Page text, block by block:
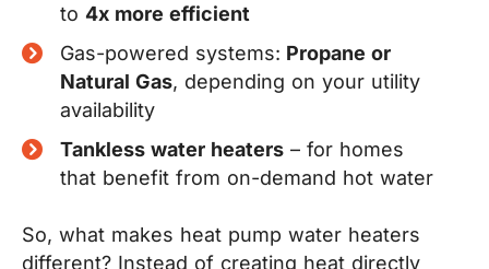
to 4x more efficient
Gas-powered systems: Propane or
Natural Gas, depending on your utility
availability
Tankless water heaters – for homes
that benefit from on-demand hot water
So, what makes heat pump water heaters
different? Instead of creating heat directly